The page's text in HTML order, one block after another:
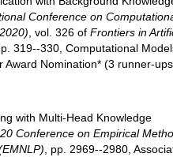
Conference on
, vol. 326 ofFrontiers in
319--330, Computational
Award Nomination* (3 runner-
with Multi-Head Knowledge
Conference on Empirical
, pp. 2969--2980,